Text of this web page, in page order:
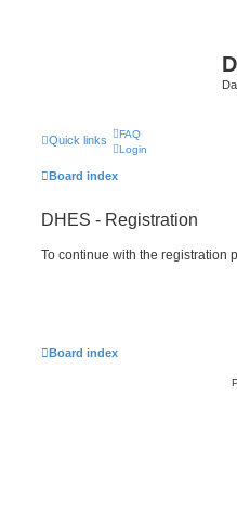
Quick links
FAQ
Login
Board index
DHES - Registration
To continue with the registration
Board index